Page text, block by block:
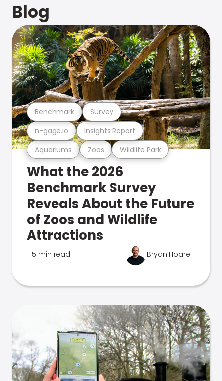
Blog
Aquariums Zoos Wildlife Park
n-gage.io Insights Report
Benchmark Survey
What the 2026
Benchmark Survey
Reveals About the Future
of Zoos and Wildlife
Attractions
5 min read Bryan Hoare